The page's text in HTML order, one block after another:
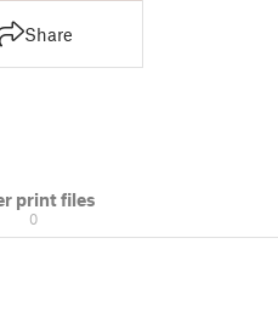
Share
print files
0